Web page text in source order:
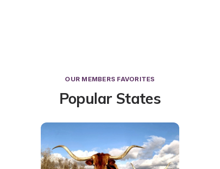
OUR MEMBERS FAVORITES
Popular States